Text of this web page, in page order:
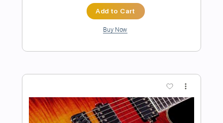
Preview PDF Sample
Killer Classic Hard Rock Backing Track
Length 00:00-01:52(Incomplete)